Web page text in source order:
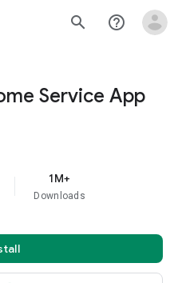
search help_outline
Service App
1M+
Downloads